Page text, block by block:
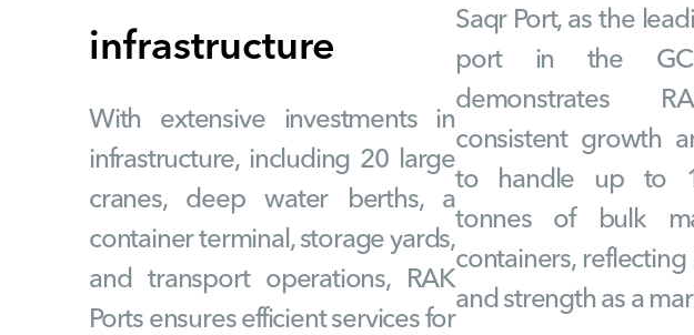
infrastructure
With extensive investments in
infrastructure, including 20 large
cranes, deep water berths, a
container terminal, storage yards,
and transport operations, RAK
Ports ensures efficient services for
Saqr Port, as the
port in the
demonstrates
consistent growth
to handle up to
tonnes of bulk
containers,
and strength as a